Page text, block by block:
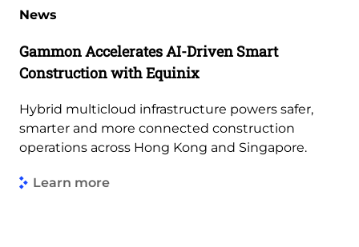
News
Gammon Accelerates AI-Driven Smart
Construction with Equinix
Hybrid multicloud infrastructure powers safer,
smarter and more connected construction
operations across Hong Kong and Singapore.
Learn more